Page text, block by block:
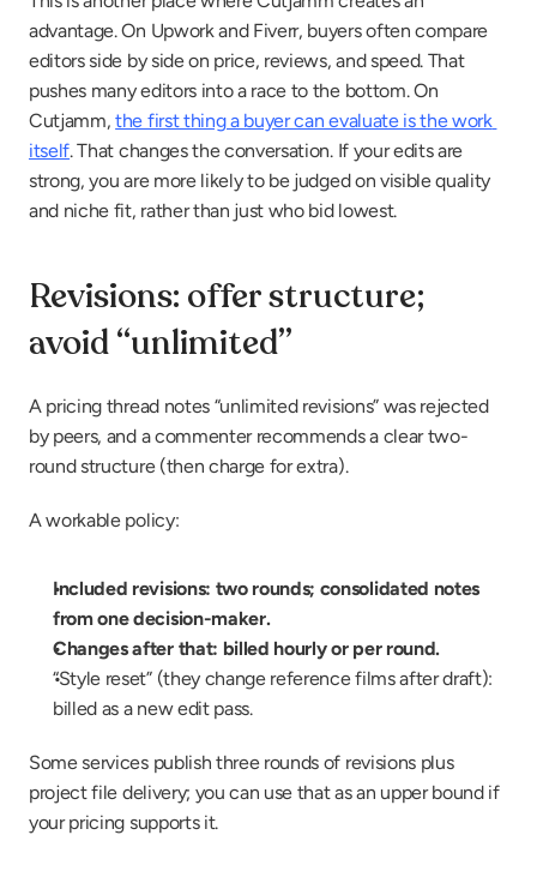
advantage. On Upwork and Fiverr, buyers often compare
editors side by side on price, reviews, and speed. That
pushes many editors into a race to the bottom. On
Cutjamm, the first thing a buyer can evaluate is the work
itself. That changes the conversation. If your edits are
strong, you are more likely to be judged on visible quality
and niche fit, rather than just who bid lowest.
Revisions: offer structure;
avoid “unlimited”
A pricing thread notes “unlimited revisions” was rejected
by peers, and a commenter recommends a clear two-
round structure (then charge for extra).
A workable policy:
Included revisions: two rounds; consolidated notes
from one decision-maker.
Changes after that: billed hourly or per round.
“Style reset” (they change reference films after draft):
billed as a new edit pass.
Some services publish three rounds of revisions plus
project file delivery; you can use that as an upper bound if
your pricing supports it.